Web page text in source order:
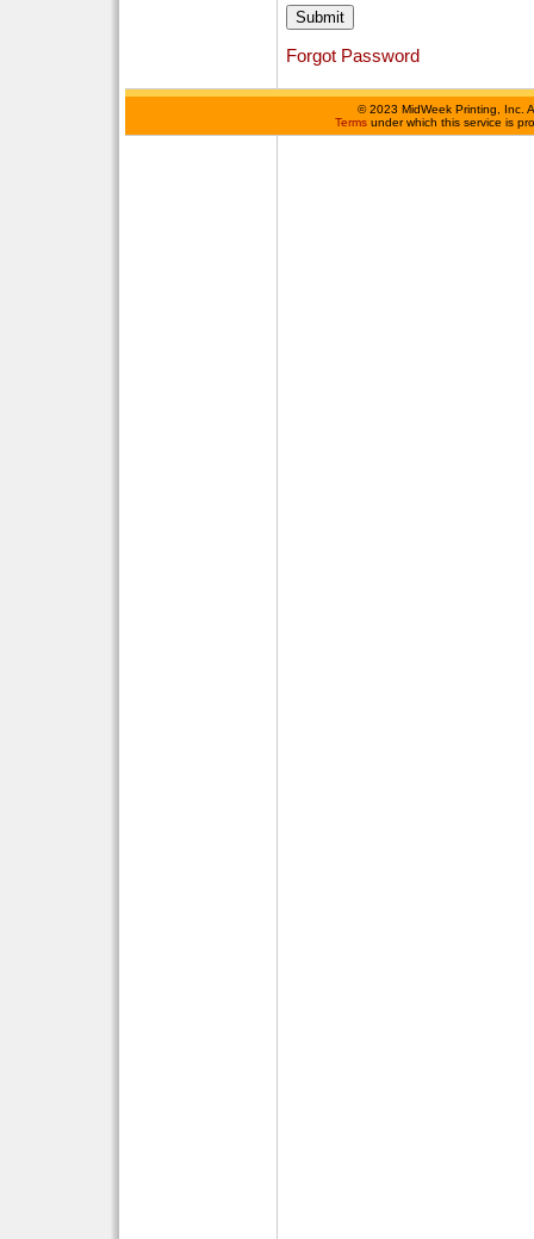
Forgot Password
©2023 MidWeek Printing, Inc.
Terms under which this service is